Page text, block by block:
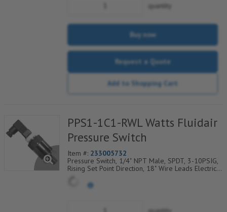
quantity
Buy now
Request a Quote
Add to Shopping Cart
PPS1-1C1-RWL Watts Fluidair
Pressure Switch
Item #: 233005732
Pressure Switch, 1/4" NPT Male, SPDT, 3-10PSIG,
Rising Set Point Direction, 18" Wire Leads Electrical
Connection